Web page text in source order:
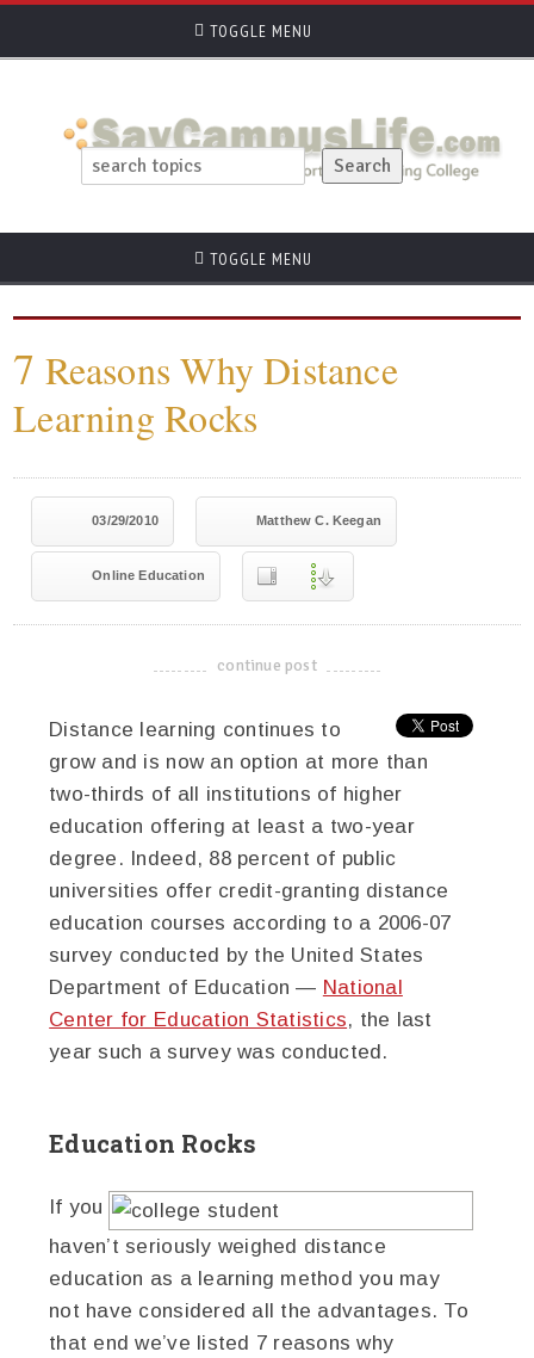
TOGGLE MENU
TOGGLE MENU
7 Reasons Why Distance
Learning Rocks
03/29/2010 Matthew C. Keegan
Online Education
-------------------------------------
continue post
Distance learning continues to
grow and is now an option at more than
two-thirds of all institutions of higher
education offering at least a two-year
degree. Indeed, 88 percent of public
universities offer credit-granting distance
education courses according to a 2006-07
survey conducted by the United States
Department of Education — National
Center for Education Statistics, the last
year such a survey was conducted.
Education Rocks
If you
haven’t seriously weighed distance
education as a learning method you may
not have considered all the advantages. To
that end we’ve listed 7 reasons why